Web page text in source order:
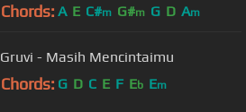
Chords: A E C#m G#m G D Am
Gruvi - Masih Mencintaimu
Chords: G D C E F Eb Em